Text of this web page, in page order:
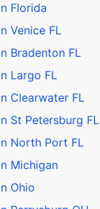
Florida
Venice FL
Bradenton FL
Largo FL
Clearwater FL
St Petersburg FL
North Port FL
Michigan
Ohio